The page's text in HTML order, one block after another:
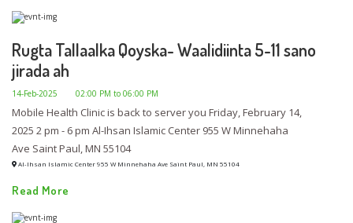
Rugta Tallaalka Qoyska- Waalidiinta 5-11 sano
jirada ah
14-Feb-2025 02:00 PM to 06:00 PM
Mobile Health Clinic is back to server you Friday, February 14,
2025 2 pm - 6 pm Al-Ihsan Islamic Center 955 W Minnehaha
Ave Saint Paul, MN 55104
Al-Ihsan Islamic Center 955 W Minnehaha Ave Saint Paul, MN 55104
Read More